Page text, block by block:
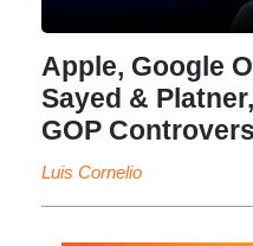
Apple, Google
Sayed &
GOP
Luis Cornelio